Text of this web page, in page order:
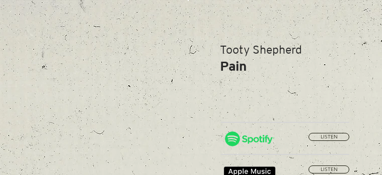
Tooty Shepherd
Pain
LISTEN
LISTEN